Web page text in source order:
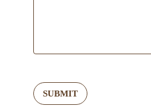
SUBMIT